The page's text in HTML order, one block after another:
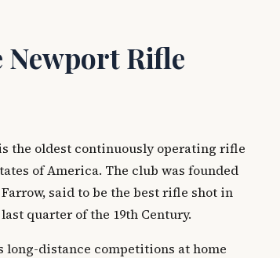
Newport Rifle
the oldest continuously operating rifle
of America. The club was founded
said to be the best rifle shot in
quarter of the 19th Century.
long-distance competitions at home